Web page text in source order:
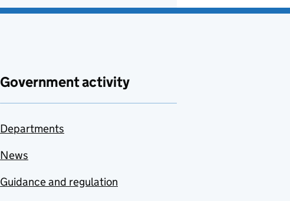
Government activity
Departments
News
Guidance and regulation